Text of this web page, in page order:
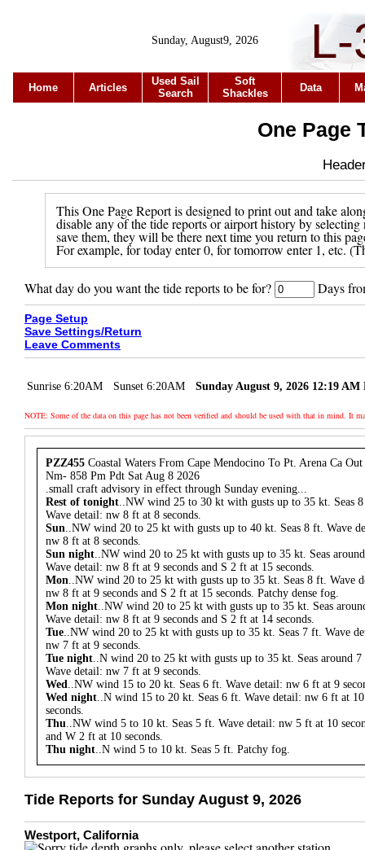
Sunday, August9, 2026
Home Articles
Used Sail
Search
Soft
Shackles
Data
One Page
This One Page Report is designed to print out and take
disable any of the tide reports or airport history by
save them, they will be there next time you return to this
For example, for today enter 0, for tomorrow enter 1, etc.
What day do you want the tide reports to be for? Days
Page Setup
Save Settings/Return
Leave Comments
Sunrise 6:20AM Sunset 6:20AM Sunday August 9, 2026 12:19
NOTE: Some of the data on this page has not been verified and should be used with that in mind. It
PZZ455 Coastal Waters From Cape Mendocino To Pt. Arena Ca Out
Nm- 858 Pm Pdt Sat Aug 8 2026
.small craft advisory in effect through Sunday evening...
Rest of tonight ..NW wind 25 to 30 kt with gusts up to 35 kt. Seas
Wave detail: nw 8 ft at 8 seconds.
Sun ..NW wind 20 to 25 kt with gusts up to 40 kt. Seas 8 ft. Wave
nw 8 ft at 8 seconds.
Sun night ..NW wind 20 to 25 kt with gusts up to 35 kt. Seas
Wave detail: nw 8 ft at 9 seconds and S 2 ft at 15 seconds.
Mon ..NW wind 20 to 25 kt with gusts up to 35 kt. Seas 8 ft. Wave
nw 8 ft at 9 seconds and S 2 ft at 15 seconds. Patchy dense fog.
Mon night ..NW wind 20 to 25 kt with gusts up to 35 kt. Seas
Wave detail: nw 8 ft at 9 seconds and S 2 ft at 14 seconds.
Tue ..NW wind 20 to 25 kt with gusts up to 35 kt. Seas 7 ft. Wave
nw 7 ft at 9 seconds.
Tue night ..N wind 20 to 25 kt with gusts up to 35 kt. Seas around
Wave detail: nw 7 ft at 9 seconds.
Wed ..NW wind 15 to 20 kt. Seas 6 ft. Wave detail: nw 6 ft at 9
Wed night ..N wind 15 to 20 kt. Seas 6 ft. Wave detail: nw 6 ft at 10
seconds.
Thu ..NW wind 5 to 10 kt. Seas 5 ft. Wave detail: nw 5 ft at 10
and W 2 ft at 10 seconds.
Thu night ..N wind 5 to 10 kt. Seas 5 ft. Patchy fog.
Tide Reports for Sunday August 9, 2026
Westport, California